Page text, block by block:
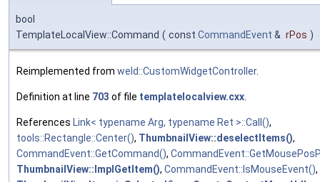
bool
TemplateLocalView::Command ( const CommandEvent & rPos )
Reimplemented from weld::CustomWidgetController.
Definition at line 703 of file templatelocalview.cxx.
References Link< typename Arg, typename Ret >::Call(),
tools::Rectangle::Center(), ThumbnailView::deselectItems(),
CommandEvent::GetCommand(),
ThumbnailView::ImplGetItem(), CommandEvent::IsMouseEvent(),